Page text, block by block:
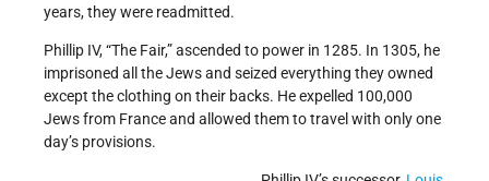
years, they were readmitted.
Phillip IV, “The Fair,” ascended to power in 1285. In 1305, he
imprisoned all the Jews and seized everything they owned
except the clothing on their backs. He expelled 100,000
Jews from France and allowed them to travel with only one
day’s provisions.